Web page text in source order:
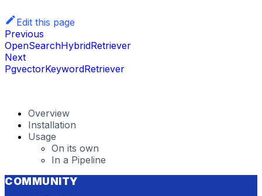
Edit this page
Previous
OpenSearchHybridRetriever
Next
PgvectorKeywordRetriever
Overview
Installation
Usage
On its own
In a Pipeline
COMMUNITY